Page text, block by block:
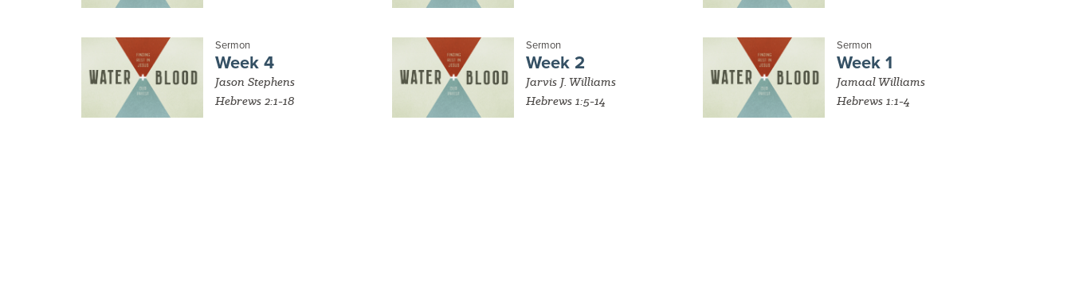
Sermon
Week 4
Jason Stephens
Hebrews 2:1-18
Sermon
Week 2
Jarvis J. Williams
Hebrews 1:5-14
Sermon
Week 1
Jamaal Williams
Hebrews 1:1-4